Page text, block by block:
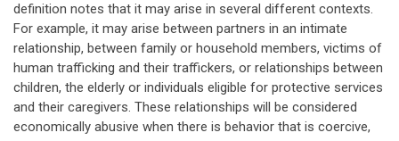
definition notes that it may arise in several different contexts.
For example, it may arise between partners in an intimate
relationship, between family or household members, victims of
human trafficking and their traffickers, or relationships between
children, the elderly or individuals eligible for protective services
and their caregivers. These relationships will be considered
economically abusive when there is behavior that is coercive,